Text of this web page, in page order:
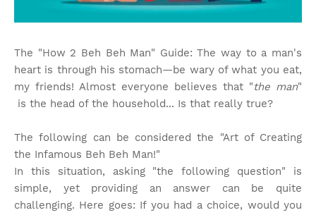
The "How 2 Beh Beh Man" Guide: The way to a man's
heart is through his stomach—be wary of what you eat,
my friends! Almost everyone believes that "the man"
is the head of the household... Is that really true?
The following can be considered the "Art of Creating
the Infamous Beh Beh Man!"
In this situation, asking "the following question" is
simple, yet providing an answer can be quite
challenging. Here goes: If you had a choice, would you